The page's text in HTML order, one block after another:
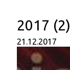
2017 (2)
21.12.2017